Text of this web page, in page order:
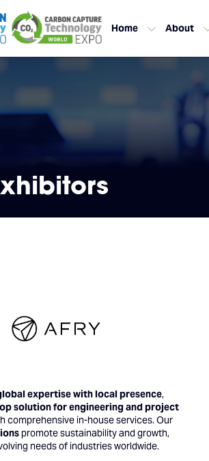
Home About
expertise with local presence,
solution for engineering and project
comprehensive in-house services. Our
promote sustainability and growth,
needs of industries worldwide.